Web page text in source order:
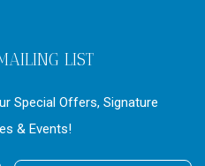
LIST
Special Offers, Signature
& Events!